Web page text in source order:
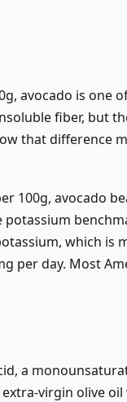
avocado is one
fiber, but
that difference
100g, avocado
potassium
which is
per day. Most
a
virgin olive